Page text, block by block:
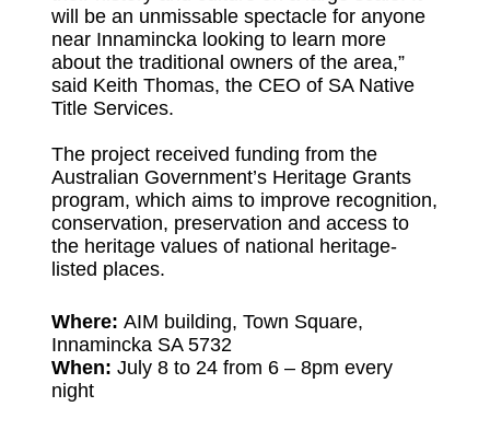
will be an unmissable spectacle for anyone
near Innamincka looking to learn more
about the traditional owners of the area,”
said Keith Thomas, the CEO of SA Native
Title Services.
The project received funding from the
Australian Government’s Heritage Grants
program, which aims to improve recognition,
conservation, preservation and access to
the heritage values of national heritage-
listed places.
Where: AIM building, Town Square,
Innamincka SA 5732
When: July 8 to 24 from 6 – 8pm every
night